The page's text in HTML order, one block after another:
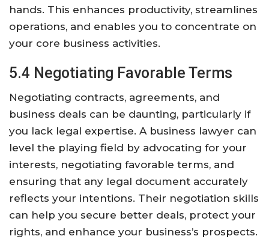
hands. This enhances productivity, streamlines
operations, and enables you to concentrate on
your core business activities.
5.4 Negotiating Favorable Terms
Negotiating contracts, agreements, and
business deals can be daunting, particularly if
you lack legal expertise. A business lawyer can
level the playing field by advocating for your
interests, negotiating favorable terms, and
ensuring that any legal document accurately
reflects your intentions. Their negotiation skills
can help you secure better deals, protect your
rights, and enhance your business’s prospects.